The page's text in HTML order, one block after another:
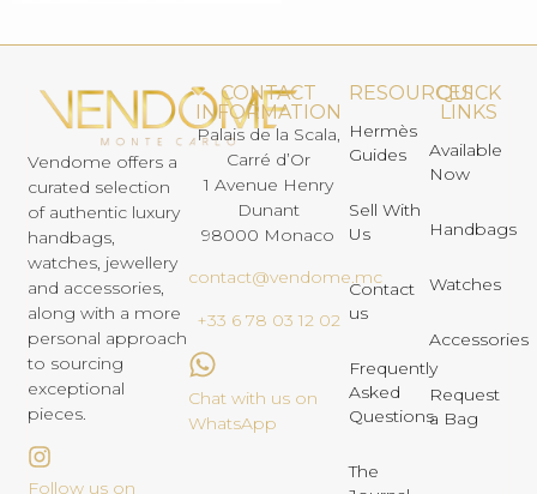
Vendome offers a
curated selection
of authentic luxury
handbags,
watches, jewellery
and accessories,
along with a more
personal approach
to sourcing
exceptional
pieces.
Follow us on
CONTACT
INFORMATION
Palais de la Scala,
Carré d’Or
1 Avenue Henry
Dunant
98000 Monaco
contact@vendome.mc
+33 6 78 03 12 02
Chat with us on
WhatsApp
RESOURCES
Hermès
Guides
Sell With
Us
Contact
us
Frequently
Asked
Questions
The
QUICK
LINKS
Available
Now
Handbags
Watches
Accessories
Request
a Bag